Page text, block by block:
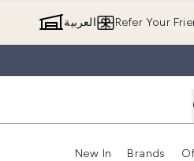
Refer Your العربية
New In Brands